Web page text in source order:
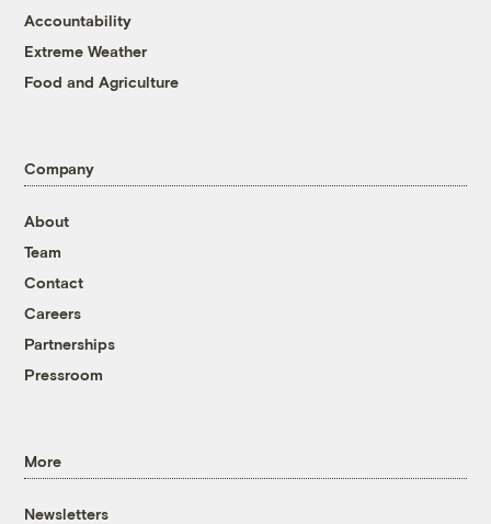
Accountability
Extreme Weather
Food and Agriculture
Company
About
Team
Contact
Careers
Partnerships
Pressroom
More
Newsletters